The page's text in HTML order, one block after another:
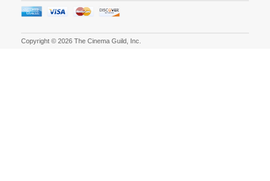
Copyright © 2026 The Cinema Guild, Inc.